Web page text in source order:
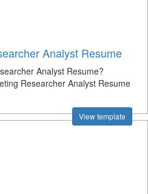
Analyst Resume
Analyst Resume?
Researcher Analyst Resume
View template